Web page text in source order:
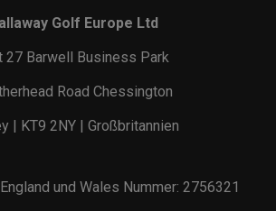
Golf Europe Ltd
27 Barwell Business Park
Road Chessington
| KT9 2NY | Großbritannien
und Wales Nummer: 2756321